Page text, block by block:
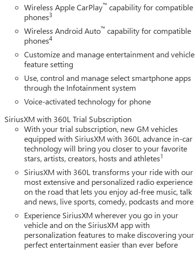
Wireless Apple CarPlay™ capability for compatible
phones3
Wireless Android Auto™ capability for compatible
phones4
Customize and manage entertainment and vehicle
feature setting
Use, control and manage select smartphone apps
through the Infotainment system
Voice-activated technology for phone
SiriusXM with 360L Trial Subscription
With your trial subscription, new GM vehicles
equipped with SiriusXM with 360L advance in-car
technology will bring you closer to your favorite
stars, artists, creators, hosts and athletes1
SiriusXM with 360L transforms your ride with our
most extensive and personalized radio experience
on the road that lets you enjoy ad-free music, talk
and news, live sports, comedy, podcasts and more
Experience SiriusXM wherever you go in your
vehicle and on the SiriusXM app with
personalization features to make discovering your
perfect entertainment easier than ever before